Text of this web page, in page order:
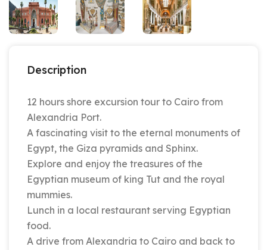
Description
12 hours shore excursion tour to Cairo from
Alexandria Port.
A fascinating visit to the eternal monuments of
Egypt, the Giza pyramids and Sphinx.
Explore and enjoy the treasures of the
Egyptian museum of king Tut and the royal
mummies.
Lunch in a local restaurant serving Egyptian
food.
A drive from Alexandria to Cairo and back to